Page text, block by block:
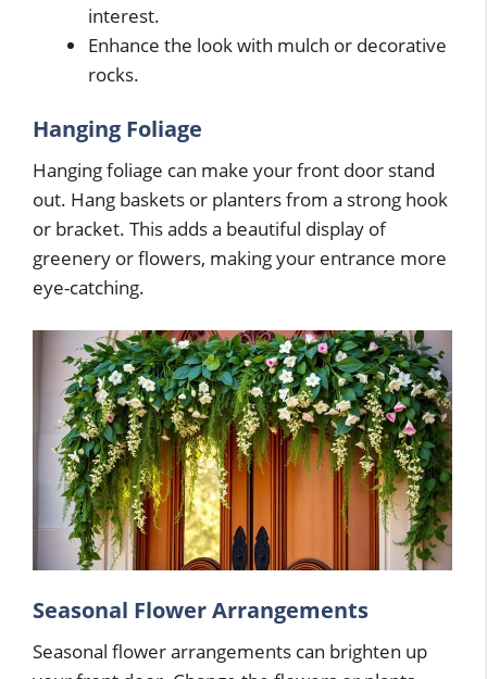
interest.
Enhance the look with mulch or decorative
rocks.
Hanging Foliage
Hanging foliage can make your front door stand
out. Hang baskets or planters from a strong hook
or bracket. This adds a beautiful display of
greenery or flowers, making your entrance more
eye-catching.
Seasonal Flower Arrangements
Seasonal flower arrangements can brighten up